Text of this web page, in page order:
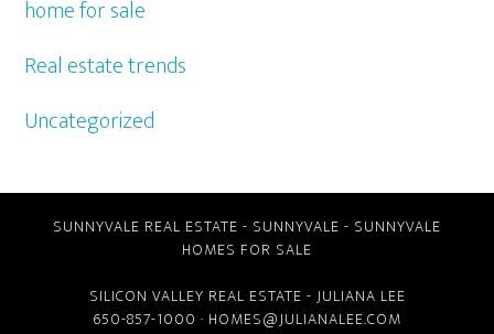
home for sale
Real estate trends
Uncategorized
SUNNYVALE REAL ESTATE - SUNNYVALE - SUNNYVALE
HOMES FOR SALE
SILICON VALLEY REAL ESTATE - JULIANA LEE
650-857-1000 · HOMES@JULIANALEE.COM